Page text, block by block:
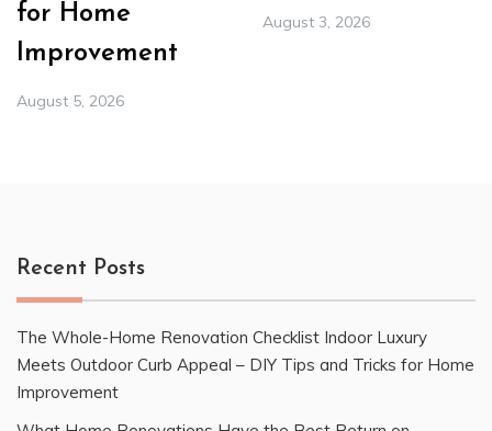
for Home
Improvement
August 5, 2026
August 3, 2026
Recent Posts
The Whole-Home Renovation Checklist Indoor Luxury
Meets Outdoor Curb Appeal – DIY Tips and Tricks for Home
Improvement